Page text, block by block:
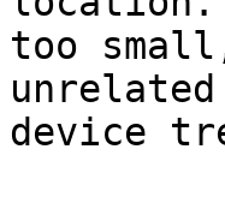
too
device